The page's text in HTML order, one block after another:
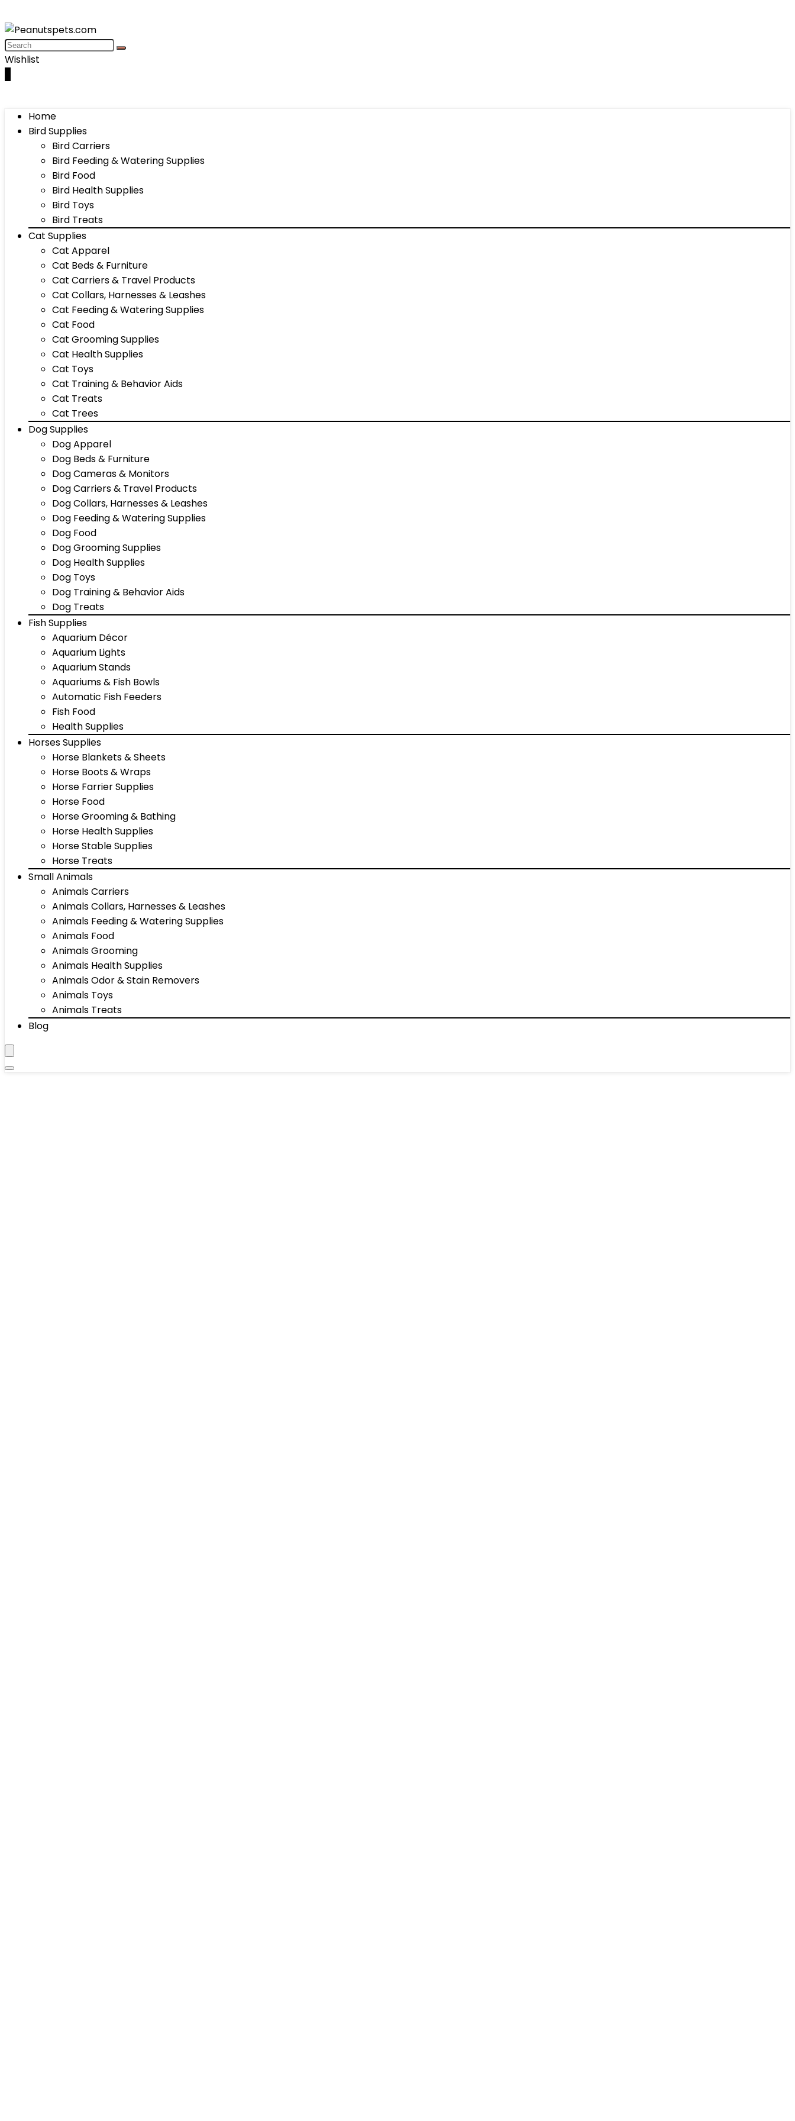
Wishlist
Home
Bird Supplies
Bird Carriers
Bird Feeding & Watering Supplies
Bird Food
Bird Health Supplies
Bird Toys
Bird Treats
Cat Supplies
Cat Apparel
Cat Beds & Furniture
Cat Carriers & Travel Products
Cat Collars, Harnesses & Leashes
Cat Feeding & Watering Supplies
Cat Food
Cat Grooming Supplies
Cat Health Supplies
Cat Toys
Cat Training & Behavior Aids
Cat Treats
Cat Trees
Dog Supplies
Dog Apparel
Dog Beds & Furniture
Dog Cameras & Monitors
Dog Carriers & Travel Products
Dog Collars, Harnesses & Leashes
Dog Feeding & Watering Supplies
Dog Food
Dog Grooming Supplies
Dog Health Supplies
Dog Toys
Dog Training & Behavior Aids
Dog Treats
Fish Supplies
Aquarium Décor
Aquarium Lights
Aquarium Stands
Aquariums & Fish Bowls
Automatic Fish Feeders
Fish Food
Health Supplies
Horses Supplies
Horse Blankets & Sheets
Horse Boots & Wraps
Horse Farrier Supplies
Horse Food
Horse Grooming & Bathing
Horse Health Supplies
Horse Stable Supplies
Horse Treats
Small Animals
Animals Carriers
Animals Collars, Harnesses & Leashes
Animals Feeding & Watering Supplies
Animals Food
Animals Grooming
Animals Health Supplies
Animals Odor & Stain Removers
Animals Toys
Animals Treats
Blog